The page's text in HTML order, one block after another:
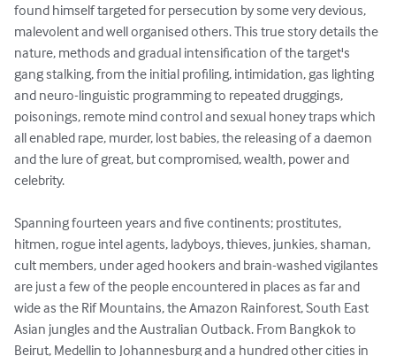
found himself targeted for persecution by some very devious,
malevolent and well organised others. This true story details the
nature, methods and gradual intensification of the target's
gang stalking, from the initial profiling, intimidation, gas lighting
and neuro-linguistic programming to repeated druggings,
poisonings, remote mind control and sexual honey traps which
all enabled rape, murder, lost babies, the releasing of a daemon
and the lure of great, but compromised, wealth, power and
celebrity.
Spanning fourteen years and five continents; prostitutes,
hitmen, rogue intel agents, ladyboys, thieves, junkies, shaman,
cult members, under aged hookers and brain-washed vigilantes
are just a few of the people encountered in places as far and
wide as the Rif Mountains, the Amazon Rainforest, South East
Asian jungles and the Australian Outback. From Bangkok to
Beirut, Medellin to Johannesburg and a hundred other cities in